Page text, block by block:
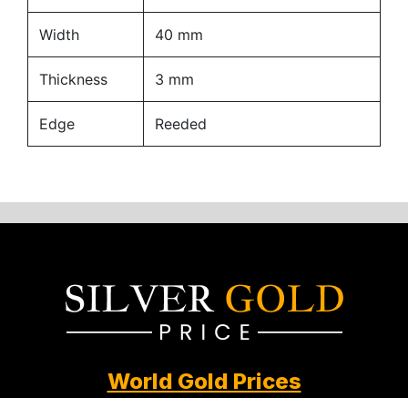
Width 40 mm
Thickness 3 mm
Edge Reeded
World Gold Prices